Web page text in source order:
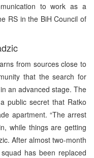
to work as a
RS in the BiH Council of
from sources close to
that the search for
an advanced stage. The
public secret that Ratko
apartment. “The arrest
while things are getting
After almost two-month
has been replaced